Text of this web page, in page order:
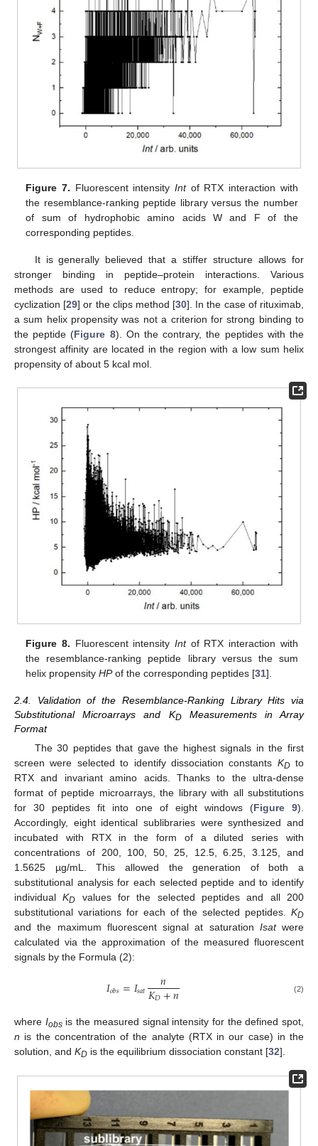
Figure 7. Fluorescent intensityIntof RTX interaction with
the resemblance-ranking peptide library versus the number
of sum of hydrophobic amino acids W and F of the
corresponding peptides.
It is generally believed that a stiffer structure allows for
stronger binding in peptide–protein interactions. Various
methods are used to reduce entropy; for example, peptide
cyclization [29] or the clips method [30]. In the case of rituximab,
a sum helix propensity was not a criterion for strong binding to
the peptide (Figure 8). On the contrary, the peptides with the
strongest affinity are located in the region with a low sum helix
propensity of about 5 kcal mol.
Figure 8. Fluorescent intensityIntof RTX interaction with
the resemblance-ranking peptide library versus the sum
helix propensityHPof the corresponding peptides [31].
2.4. Validation of the Resemblance-Ranking Library Hits via
Substitutional Microarrays and KDMeasurements in Array
Format
The 30 peptides that gave the highest signals in the first
screen were selected to identify dissociation constants KDto
RTX and invariant amino acids. Thanks to the ultra-dense
format of peptide microarrays, the library with all substitutions
for 30 peptides fit into one of eight windows (Figure 9).
Accordingly, eight identical sublibraries were synthesized and
incubated with RTX in the form of a diluted series with
concentrations of 200, 100, 50, 25, 12.5, 6.25, 3.125, and
1.5625 µg/mL. This allowed the generation of both a
substitutional analysis for each selected peptide and to identify
individualKD values for the selected peptides and all 200
substitutional variations for each of the selected peptides. KD
and the maximum fluorescent signal at saturation Isatwere
calculated via the approximation of the measured fluorescent
signals by the Formula (2):
𝐼𝑜𝑏𝑠=𝐼𝑠𝑎𝑡 𝑛
𝐾𝐷+𝑛 (2)
where Iobsis the measured signal intensity for the defined spot,
n is the concentration of the analyte (RTX in our case) in the
solution, and KD is the equilibrium dissociation constant [32].